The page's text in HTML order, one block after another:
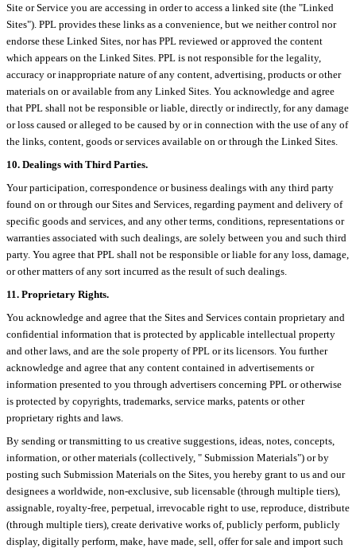
Site or Service you are accessing in order to access a linked site (the "Linked
Sites"). PPL provides these links as a convenience, but we neither control nor
endorse these Linked Sites, nor has PPL reviewed or approved the content
which appears on the Linked Sites. PPL is not responsible for the legality,
accuracy or inappropriate nature of any content, advertising, products or other
materials on or available from any Linked Sites. You acknowledge and agree
that PPL shall not be responsible or liable, directly or indirectly, for any damage
or loss caused or alleged to be caused by or in connection with the use of any of
the links, content, goods or services available on or through the Linked Sites.
10. Dealings with Third Parties.
Your participation, correspondence or business dealings with any third party
found on or through our Sites and Services, regarding payment and delivery of
specific goods and services, and any other terms, conditions, representations or
warranties associated with such dealings, are solely between you and such third
party. You agree that PPL shall not be responsible or liable for any loss, damage,
or other matters of any sort incurred as the result of such dealings.
11. Proprietary Rights.
You acknowledge and agree that the Sites and Services contain proprietary and
confidential information that is protected by applicable intellectual property
and other laws, and are the sole property of PPL or its licensors. You further
acknowledge and agree that any content contained in advertisements or
information presented to you through advertisers concerning PPL or otherwise
is protected by copyrights, trademarks, service marks, patents or other
proprietary rights and laws.
By sending or transmitting to us creative suggestions, ideas, notes, concepts,
information, or other materials (collectively, " Submission Materials") or by
posting such Submission Materials on the Sites, you hereby grant to us and our
designees a worldwide, non-exclusive, sub licensable (through multiple tiers),
assignable, royalty-free, perpetual, irrevocable right to use, reproduce, distribute
(through multiple tiers), create derivative works of, publicly perform, publicly
display, digitally perform, make, have made, sell, offer for sale and import such